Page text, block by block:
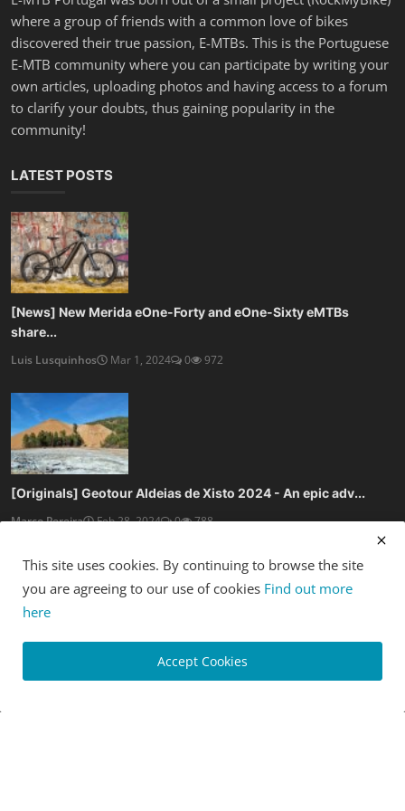
where a group of friends with a common love of bikes
discovered their true passion, E-MTBs. This is the Portuguese
E-MTB community where you can participate by writing your
own articles, uploading photos and having access to a forum
to clarify your doubts, thus gaining popularity in the
community!
LATEST POSTS
[News] New Merida eOne-Forty and eOne-Sixty eMTBs
share...
Luis Lusquinhos
Mar 1, 2024 0 972
[Originals] Geotour Aldeias de Xisto 2024 - An epic adv...
Marco Pereira
Feb 28, 2024 0 788
[News] Crankbrothers launch new Mallet and Stamp Trail ...
Luis Lusquinhos
Feb 27, 2024 0 788
This site uses cookies. By continuing to browse the site
you are agreeing to our use of cookies Find out more
here
Accept Cookies